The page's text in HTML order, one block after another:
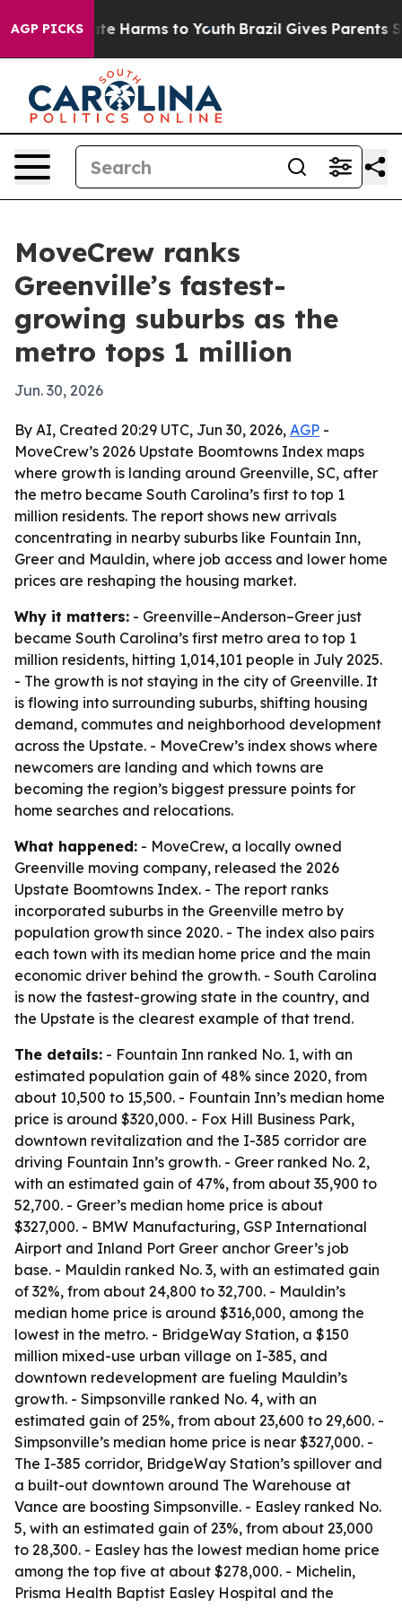
AGP PICKS
to Abate Harms to Youth Brazil Gives Parents
MoveCrew ranks
Greenville’s fastest-
growing suburbs as the
metro tops 1 million
Jun. 30, 2026
By AI, Created 20:29 UTC, Jun 30, 2026, AGP -
MoveCrew’s 2026 Upstate Boomtowns Index maps
where growth is landing around Greenville, SC, after
the metro became South Carolina’s first to top 1
million residents. The report shows new arrivals
concentrating in nearby suburbs like Fountain Inn,
Greer and Mauldin, where job access and lower home
prices are reshaping the housing market.
Why it matters: - Greenville–Anderson–Greer just
became South Carolina’s first metro area to top 1
million residents, hitting 1,014,101 people in July 2025.
- The growth is not staying in the city of Greenville. It
is flowing into surrounding suburbs, shifting housing
demand, commutes and neighborhood development
across the Upstate. - MoveCrew’s index shows where
newcomers are landing and which towns are
becoming the region’s biggest pressure points for
home searches and relocations.
What happened: - MoveCrew, a locally owned
Greenville moving company, released the 2026
Upstate Boomtowns Index. - The report ranks
incorporated suburbs in the Greenville metro by
population growth since 2020. - The index also pairs
each town with its median home price and the main
economic driver behind the growth. - South Carolina
is now the fastest-growing state in the country, and
the Upstate is the clearest example of that trend.
The details: - Fountain Inn ranked No. 1, with an
estimated population gain of 48% since 2020, from
about 10,500 to 15,500. - Fountain Inn’s median home
price is around $320,000. - Fox Hill Business Park,
downtown revitalization and the I-385 corridor are
driving Fountain Inn’s growth. - Greer ranked No. 2,
with an estimated gain of 47%, from about 35,900 to
52,700. - Greer’s median home price is about
$327,000. - BMW Manufacturing, GSP International
Airport and Inland Port Greer anchor Greer’s job
base. - Mauldin ranked No. 3, with an estimated gain
of 32%, from about 24,800 to 32,700. - Mauldin’s
median home price is around $316,000, among the
lowest in the metro. - BridgeWay Station, a $150
million mixed-use urban village on I-385, and
downtown redevelopment are fueling Mauldin’s
growth. - Simpsonville ranked No. 4, with an
estimated gain of 25%, from about 23,600 to 29,600. -
Simpsonville’s median home price is near $327,000. -
The I-385 corridor, BridgeWay Station’s spillover and
a built-out downtown around The Warehouse at
Vance are boosting Simpsonville. - Easley ranked No.
5, with an estimated gain of 23%, from about 23,000
to 28,300. - Easley has the lowest median home price
among the top five at about $278,000. - Michelin,
Prisma Health Baptist Easley Hospital and the